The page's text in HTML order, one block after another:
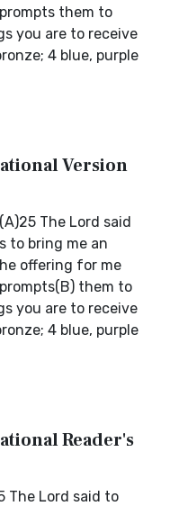
them to
you are to receive
4 blue, purple
Version
The Lord said
to bring me an
offering for me
them to
you are to receive
4 blue, purple
Reader's
The Lord said to